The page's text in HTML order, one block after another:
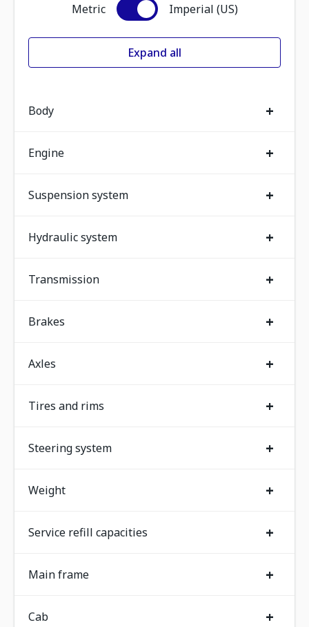
Metric Imperial (US)
Expand all
Body +
Engine +
Suspension system +
Hydraulic system +
Transmission +
Brakes +
Axles +
Tires and rims +
Steering system +
Weight +
Service refill capacities +
Main frame +
Cab +